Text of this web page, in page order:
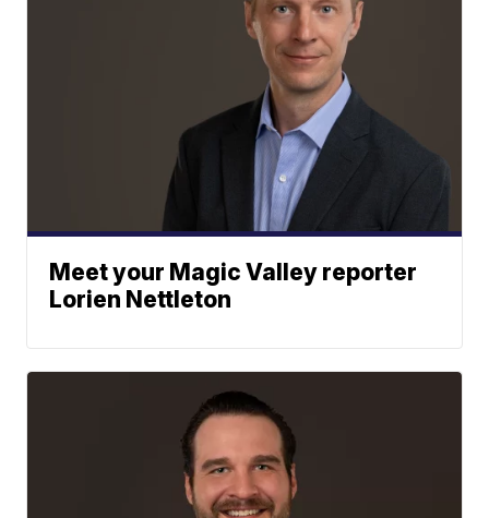
Meet your Magic Valley reporter
Lorien Nettleton